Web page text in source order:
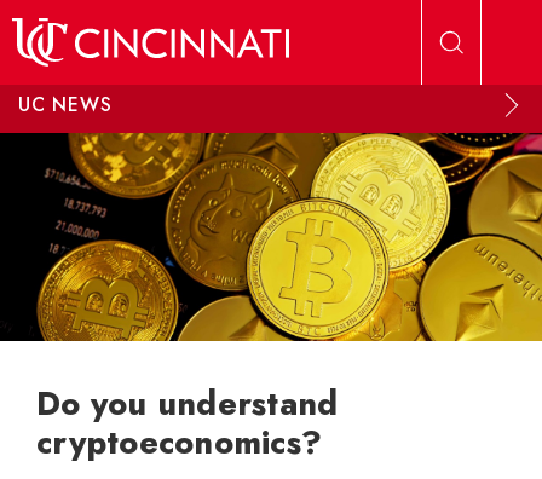
UC NEWS
Do you understand
cryptoeconomics?